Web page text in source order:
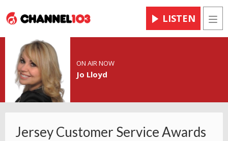
LISTEN
ON AIR NOW
Jo Lloyd
Jersey Customer Service Awards